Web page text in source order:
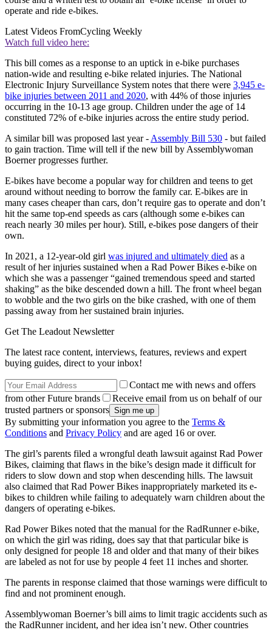
operate and ride e-bikes.
Latest Videos FromCycling Weekly
Watch full video here:
This bill comes as a response to an uptick in e-bike purchases
nation-wide and resulting e-bike related injuries. The National
Electronic Injury Surveillance System notes that there were 3,945 e-
bike injuries between 2011 and 2020, with 44% of those injuries
occurring in the 10-13 age group. Children under the age of 14
constituted 72% of e-bike injuries across the entire study period.
A similar bill was proposed last year - Assembly Bill 530 - but failed
to gain traction. Time will tell if the new bill by Assemblywoman
Boerner progresses further.
E-bikes have become a popular way for children and teens to get
around without needing to borrow the family car. E-bikes are in
many cases cheaper than cars, don’t require gas to operate and don’t
hit the same top-end speeds as cars (although some e-bikes can
reach nearly 30 miles per hour). Still, e-bikes pose dangers of their
own.
In 2021, a 12-year-old girl was injured and ultimately died as a
result of her injuries sustained when a Rad Power Bikes e-bike on
which she was a passenger “gained tremendous speed and started
shaking” as the bike descended down a hill. The front wheel began
to wobble and the two girls on the bike crashed, with one of them
passing away from her sustained brain injuries.
Get The Leadout Newsletter
The latest race content, interviews, features, reviews and expert
buying guides, direct to your inbox!
Contact me with news and offers
from other Future brands
Receive email from us on behalf of our
trusted partners or sponsors
By submitting your information you agree to the Terms &
Conditions and Privacy Policy and are aged 16 or over.
The girl’s parents filed a wrongful death lawsuit against Rad Power
Bikes, claiming that flaws in the bike’s design made it difficult for
riders to slow down and stop when descending hills. The lawsuit
also claimed that Rad Power Bikes inappropriately marketed its e-
bikes to children while failing to adequately warn children about the
dangers of operating e-bikes.
Rad Power Bikes noted that the manual for the RadRunner e-bike,
on which the girl was riding, does say that that particular bike is
only designed for people 18 and older and that many of their bikes
are labeled as not for use by people 4 feet 11 inches and shorter.
The parents in response claimed that those warnings were difficult to
find and not prominent enough.
Assemblywoman Boerner’s bill aims to limit tragic accidents such as
the RadRunner incident, and her idea isn’t new. Other countries